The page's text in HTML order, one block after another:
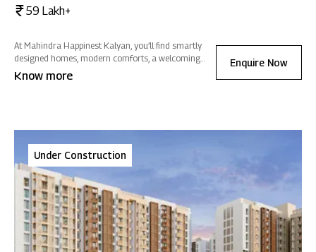
59 Lakh+
At Mahindra Happinest Kalyan, you’ll find smartly
designed homes, modern comforts, a welcoming
clubhouse and plenty of greenery so daily life feels
Know more
Enquire Now
Under Construction